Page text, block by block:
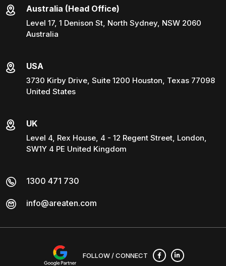
Australia (Head Office)
Level 17, 1 Denison St, North Sydney, NSW 2060
Australia
USA
3730 Kirby Drive, Suite 1200 Houston, Texas 77098
United States
UK
Level 4, Rex House, 4 - 12 Regent Street, London,
SW1Y 4 PE United Kingdom
1300 471 730
info@areaten.com
FOLLOW / CONNECT